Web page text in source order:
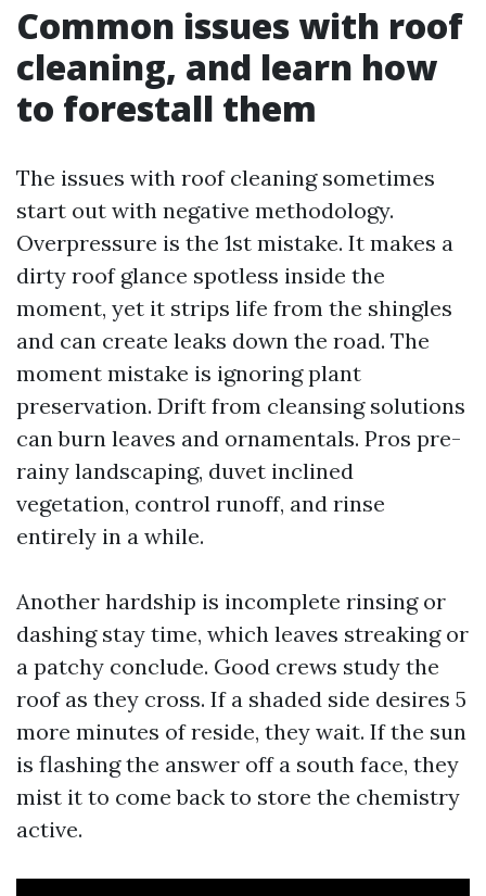
Common issues with roof
cleaning, and learn how
to forestall them
The issues with roof cleaning sometimes
start out with negative methodology.
Overpressure is the 1st mistake. It makes a
dirty roof glance spotless inside the
moment, yet it strips life from the shingles
and can create leaks down the road. The
moment mistake is ignoring plant
preservation. Drift from cleansing solutions
can burn leaves and ornamentals. Pros pre-
rainy landscaping, duvet inclined
vegetation, control runoff, and rinse
entirely in a while.
Another hardship is incomplete rinsing or
dashing stay time, which leaves streaking or
a patchy conclude. Good crews study the
roof as they cross. If a shaded side desires 5
more minutes of reside, they wait. If the sun
is flashing the answer off a south face, they
mist it to come back to store the chemistry
active.